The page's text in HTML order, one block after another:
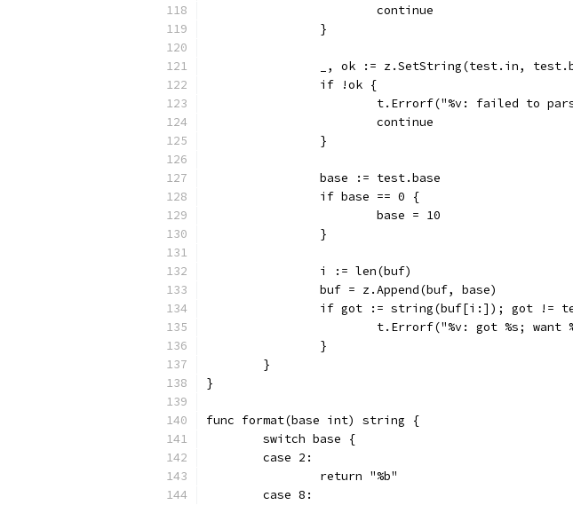
			continue
		}
_, ok := z.SetString(test.in,
		if !ok {
t.Errorf("%v: failed to
			continue
		}
		base := test.base
		if base == 0 {
			base = 10
		}
		i := len(buf)
		buf = z.Append(buf, base)
if got := string(buf[i:]); got !=
t.Errorf("%v: got %s;
		}
	}
}
func format(base int) string {
	switch base {
	case 2:
		return "%b"
	case 8: